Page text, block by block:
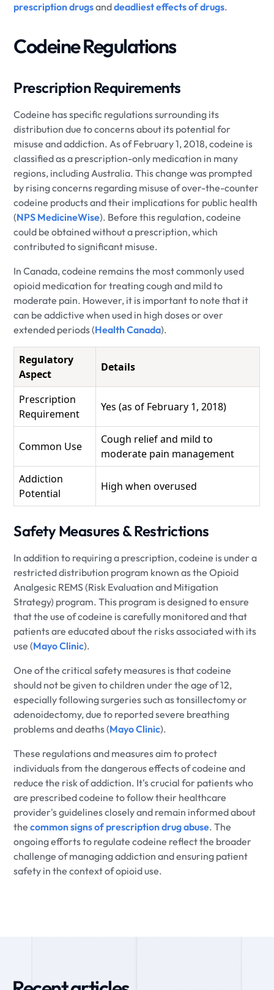
prescription drugsanddeadliest effects of drugs.
Codeine Regulations
Prescription Requirements
Codeine has specific regulations surrounding its
distribution due to concerns about its potential for
misuse and addiction. As of February 1, 2018, codeine is
classified as a prescription-only medication in many
regions, including Australia. This change was prompted
by rising concerns regarding misuse of over-the-counter
codeine products and their implications for public health
(NPS MedicineWise). Before this regulation, codeine
could be obtained without a prescription, which
contributed to significant misuse.
In Canada, codeine remains the most commonly used
opioid medication for treating cough and mild to
moderate pain. However, it is important to note that it
can be addictive when used in high doses or over
extended periods (Health Canada).
Regulatory
Aspect
Details
Prescription
Requirement
Yes (as of February 1, 2018)
Common Use
Cough relief and mild to
moderate pain management
Addiction
Potential
High when overused
Safety Measures & Restrictions
In addition to requiring a prescription, codeine is under a
restricted distribution program known as the Opioid
Analgesic REMS (Risk Evaluation and Mitigation
Strategy) program. This program is designed to ensure
that the use of codeine is carefully monitored and that
patients are educated about the risks associated with its
use (Mayo Clinic).
One of the critical safety measures is that codeine
should not be given to children under the age of 12,
especially following surgeries such as tonsillectomy or
adenoidectomy, due to reported severe breathing
problems and deaths (Mayo Clinic).
These regulations and measures aim to protect
individuals from the dangerous effects of codeine and
reduce the risk of addiction. It's crucial for patients who
are prescribed codeine to follow their healthcare
provider's guidelines closely and remain informed about
thecommon signs of prescription drug abuse. The
ongoing efforts to regulate codeine reflect the broader
challenge of managing addiction and ensuring patient
safety in the context of opioid use.